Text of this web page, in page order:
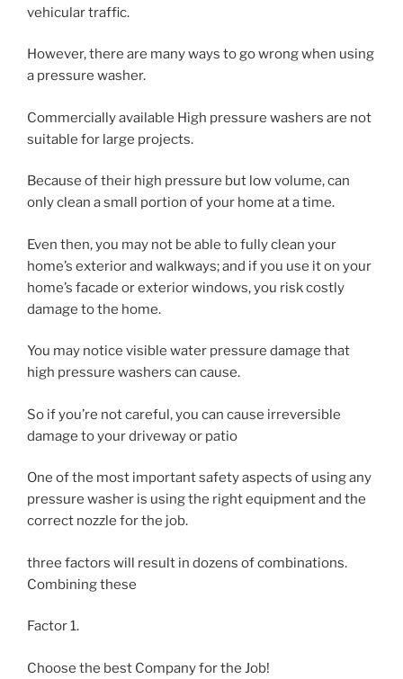
vehicular traffic.
However, there are many ways to go wrong when using
a pressure washer.
Commercially available High pressure washers are not
suitable for large projects.
Because of their high pressure but low volume, can
only clean a small portion of your home at a time.
Even then, you may not be able to fully clean your
home’s exterior and walkways; and if you use it on your
home’s facade or exterior windows, you risk costly
damage to the home.
You may notice visible water pressure damage that
high pressure washers can cause.
So if you’re not careful, you can cause irreversible
damage to your driveway or patio
One of the most important safety aspects of using any
pressure washer is using the right equipment and the
correct nozzle for the job.
three factors will result in dozens of combinations.
Combining these
Factor 1.
Choose the best Company for the Job!